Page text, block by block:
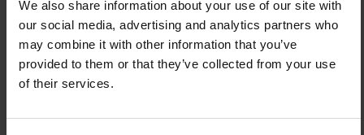
We also share information about your use of our site with
our social media, advertising and analytics partners who
may combine it with other information that you’ve
provided to them or that they’ve collected from your use
of their services.
giving the luminaire a sleek and modern look.
Two different size options.